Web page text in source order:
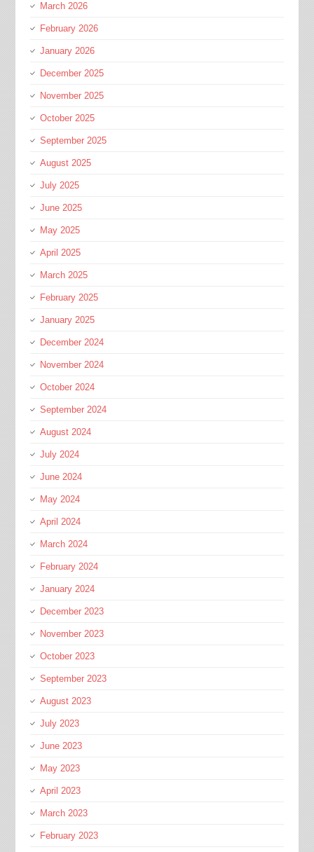
March 2026
February 2026
January 2026
December 2025
November 2025
October 2025
September 2025
August 2025
July 2025
June 2025
May 2025
April 2025
March 2025
February 2025
January 2025
December 2024
November 2024
October 2024
September 2024
August 2024
July 2024
June 2024
May 2024
April 2024
March 2024
February 2024
January 2024
December 2023
November 2023
October 2023
September 2023
August 2023
July 2023
June 2023
May 2023
April 2023
March 2023
February 2023